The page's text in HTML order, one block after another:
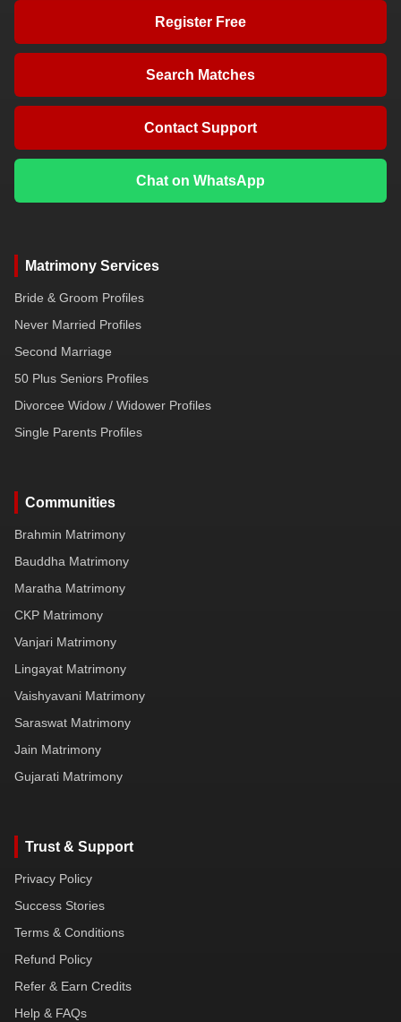
Register Free
Search Matches
Contact Support
Chat on WhatsApp
Matrimony Services
Bride & Groom Profiles
Never Married Profiles
Second Marriage
50 Plus Seniors Profiles
Divorcee Widow / Widower Profiles
Single Parents Profiles
Communities
Brahmin Matrimony
Bauddha Matrimony
Maratha Matrimony
CKP Matrimony
Vanjari Matrimony
Lingayat Matrimony
Vaishyavani Matrimony
Saraswat Matrimony
Jain Matrimony
Gujarati Matrimony
Trust & Support
Privacy Policy
Success Stories
Terms & Conditions
Refund Policy
Refer & Earn Credits
Help & FAQs